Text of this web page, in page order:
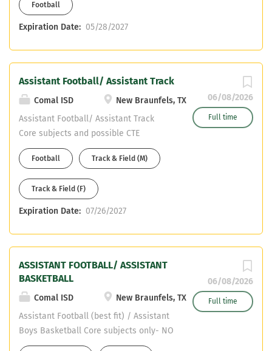
to j.zimmerhanzel@comalisd.org . (JD
Zimmerhanzel) Certifications needed:
Football
Expiration Date: 05/28/2027
06/08/2026
Full time
Assistant Football/ Assistant Track
Comal ISD
New Braunfels, TX
Assistant Football/ Assistant Track
Core subjects and possible CTE
certifications only- NO HEALTH NO PE
CDL OR WILLING TO OBTAIN
Football Track & Field (M)
Track & Field (F)
Expiration Date: 07/26/2027
06/08/2026
Full time
ASSISTANT FOOTBALL/ ASSISTANT
BASKETBALL
Comal ISD
New Braunfels, TX
Assistant Football (best fit) / Assistant
Boys Basketball Core subjects only- NO
HEALTH OR PE WILL BE CONSIDERED CDL